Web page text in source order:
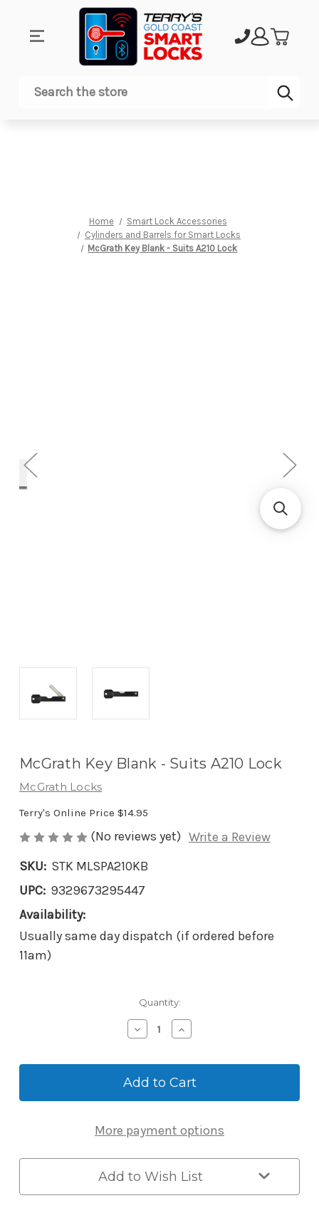
Search
Home
Smart Lock Accessories
Cylinders and Barrels for Smart Locks
McGrath Key Blank - Suits A210 Lock
McGrath Key Blank - Suits A210 Lock
McGrath Locks
Terry's Online Price $14.95
(No reviews yet) Write a Review
SKU: STK MLSPA210KB
UPC: 9329673295447
Availability:
Usually same day dispatch (if ordered before
11am)
Quantity:
Decrease
Quantity
McGrath
Key
-
A210
Increase
Quantity
McGrath
Key
-
A210
More payment options
Add to Wish List